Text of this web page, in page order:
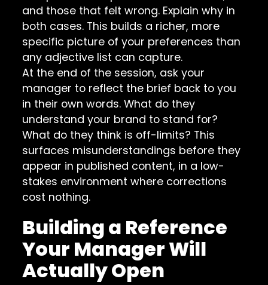
and those that felt wrong. Explain why in
both cases. This builds a richer, more
specific picture of your preferences than
any adjective list can capture.
At the end of the session, ask your
manager to reflect the brief back to you
in their own words. What do they
understand your brand to stand for?
What do they think is off-limits? This
surfaces misunderstandings before they
appear in published content, in a low-
stakes environment where corrections
cost nothing.
Building a Reference
Your Manager Will
Actually Open